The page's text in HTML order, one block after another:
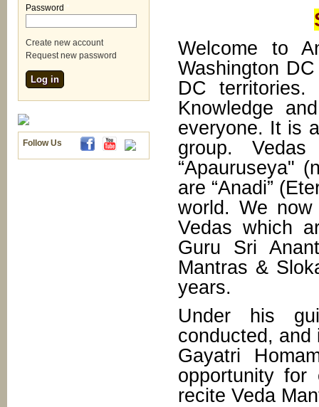
Password
Create new account
Request new password
Follow Us
Welcome to
Washington
DC
Knowledge
everyone. It is
group.
“Apauruseya"
are “Anadi”
world. We
Vedas which
Guru Sri
Mantras &
years.
Under his
conducted, and
Gayatri
opportunity for
recite Veda